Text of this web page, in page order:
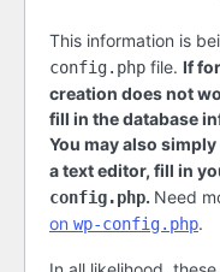
This information is
config.php file. If
creation does not
fill in the database
You may also simply
a text editor, fill in
config.php. Need
on wp-config.php.